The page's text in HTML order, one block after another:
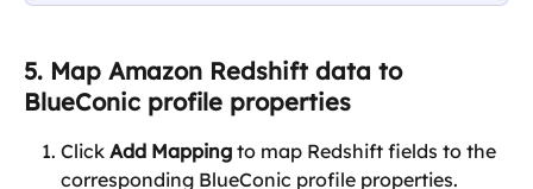
5. Map Amazon Redshift data to
BlueConic profile properties
Click Add Mapping to map Redshift fields to the
corresponding BlueConic profile properties.